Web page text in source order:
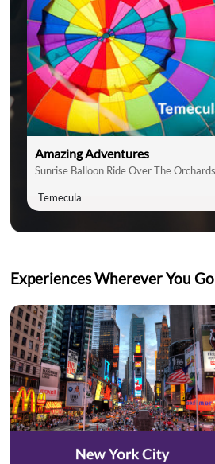
Amazing Adventures
Temecula
Experiences Wherever You Go